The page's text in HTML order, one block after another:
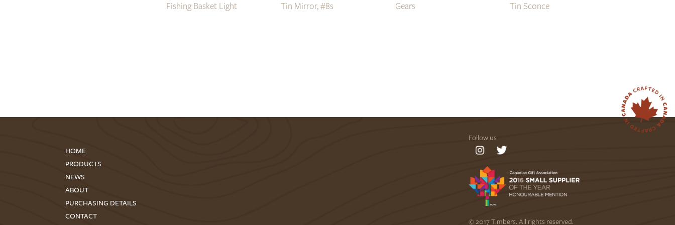
Fishing Basket Light Tin Mirror, #8s Gears Tin Sconce
HOME
PRODUCTS
NEWS
ABOUT
PURCHASING DETAILS
CONTACT
Follow us
© 2017 Timbers. All rights reserved.